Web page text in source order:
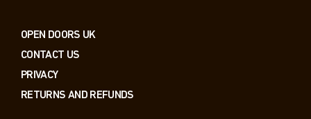
OPEN DOORS UK
CONTACT US
PRIVACY
RETURNS AND REFUNDS